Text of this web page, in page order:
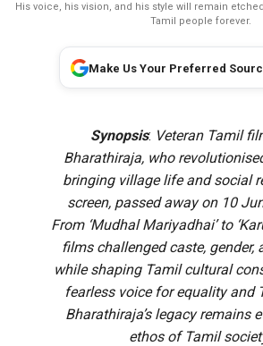
His voice, his vision, and his style will remain
Tamil people forever.
Make Us Your Preferred
Synopsis: Veteran Tamil
Bharathiraja, who
bringing village life and social
screen, passed away on 10
From ‘Mudhal Mariyadhai’ to
films challenged caste, gender,
while shaping Tamil cultural
fearless voice for equality and
Bharathiraja’s legacy remains
ethos of Tamil